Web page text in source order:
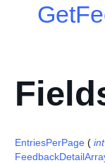
EntriesPerPage ( int